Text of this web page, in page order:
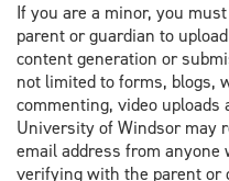
If you are a minor, you
parent or guardian to
content generation or
not limited to forms, blogs,
commenting, video uploads
University of Windsor may
email address from
verifying with the parent